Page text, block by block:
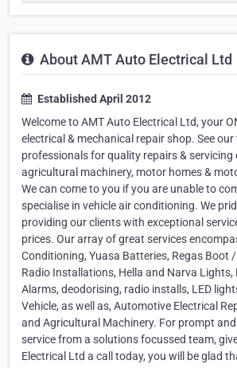
About AMT Auto Electrical Ltd
Established April 2012
Welcome to AMT Auto Electrical Ltd, your
electrical & mechanical repair shop. See
professionals for quality repairs & servicing
agricultural machinery, motor homes &
We can come to you if you are unable to
specialise in vehicle air conditioning. We
providing our clients with exceptional
prices. Our array of great services
Conditioning, Yuasa Batteries, Regas Boot
Radio Installations, Hella and Narva Lights,
Alarms, deodorising, radio installs, LED
Vehicle, as well as, Automotive Electrical
and Agricultural Machinery. For prompt
service from a solutions focussed team,
Electrical Ltd a call today, you will be glad